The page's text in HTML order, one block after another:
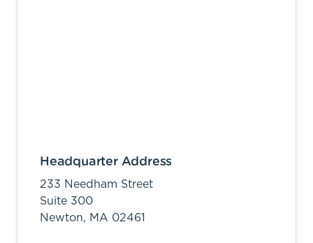
Headquarter Address
233 Needham Street
Suite 300
Newton, MA 02461